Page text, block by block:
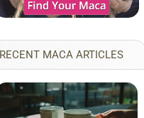
RECENT MACA ARTICLES